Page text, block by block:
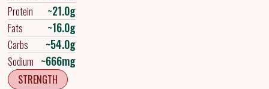
Protein ~21.0g
Fats ~16.0g
Carbs ~54.0g
Sodium ~666mg
STRENGTH